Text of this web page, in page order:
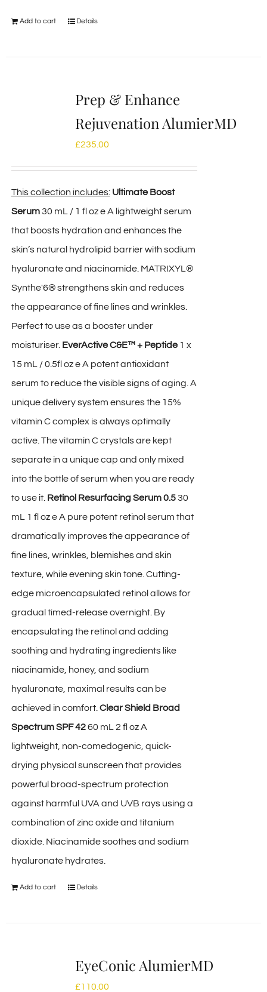
Add to cart Details
Prep & Enhance
Rejuvenation AlumierMD
£235.00
This collection includes: Ultimate Boost
Serum30 mL / 1 fl oz e A lightweight serum
that boosts hydration and enhances the
skin’s natural hydrolipid barrier with sodium
hyaluronate and niacinamide. MATRIXYL®
Synthe'6® strengthens skin and reduces
the appearance of fine lines and wrinkles.
Perfect to use as a booster under
moisturiser. EverActive C&E™ + Peptide1 x
15 mL / 0.5fl oz e A potent antioxidant
serum to reduce the visible signs of aging. A
unique delivery system ensures the 15%
vitamin C complex is always optimally
active. The vitamin C crystals are kept
separate in a unique cap and only mixed
into the bottle of serum when you are ready
to use it. Retinol Resurfacing Serum 0.530
mL 1 fl oz e A pure potent retinol serum that
dramatically improves the appearance of
fine lines, wrinkles, blemishes and skin
texture, while evening skin tone. Cutting-
edge microencapsulated retinol allows for
gradual timed-release overnight. By
encapsulating the retinol and adding
soothing and hydrating ingredients like
niacinamide, honey, and sodium
hyaluronate, maximal results can be
achieved in comfort. Clear Shield Broad
Spectrum SPF 4260 mL 2 fl oz A
lightweight, non-comedogenic, quick-
drying physical sunscreen that provides
powerful broad-spectrum protection
against harmful UVA and UVB rays using a
combination of zinc oxide and titanium
dioxide. Niacinamide soothes and sodium
hyaluronate hydrates.
Add to cart Details
EyeConic AlumierMD
£110.00